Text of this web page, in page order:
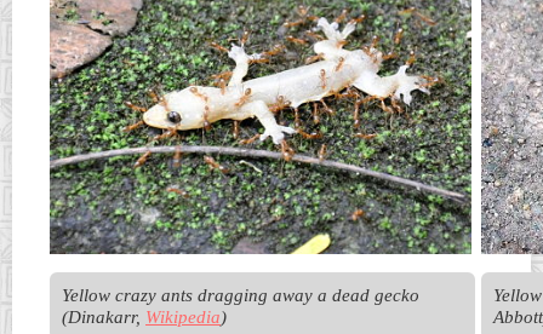
Yellow crazy ants dragging away a dead gecko
(Dinakarr, Wikipedia)